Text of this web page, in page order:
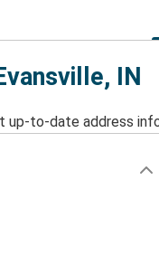
IN
up-to-date address